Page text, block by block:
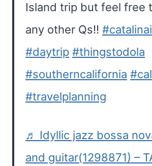
Island trip but feel free
any other Qs!!
#daytrip #thingstodola
#southerncalifornia
#travelplanning
♬ Idyllic jazz bossa
and guitar(1298871) –